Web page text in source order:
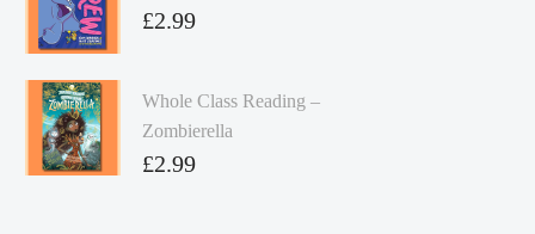
£2.99
Whole Class Reading –
Zombierella
£2.99